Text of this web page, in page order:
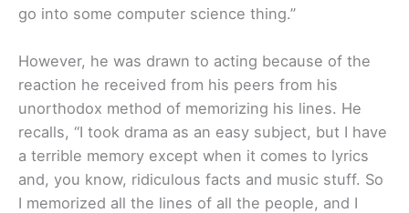
go into some computer science thing.”
However, he was drawn to acting because of the
reaction he received from his peers from his
unorthodox method of memorizing his lines. He
recalls, “I took drama as an easy subject, but I have
a terrible memory except when it comes to lyrics
and, you know, ridiculous facts and music stuff. So
I memorized all the lines of all the people, and I